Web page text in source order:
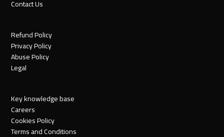
Contact Us
Refund Policy
Privacy Policy
Abuse Policy
Legal
Key knowledge base
Careers
Cookies Policy
Terms and Conditions